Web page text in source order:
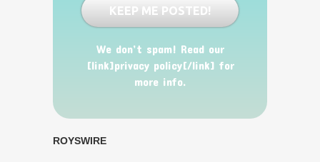
We don’t spam! Read our
[link]privacy policy[/link] for
more info.
ROYSWIRE